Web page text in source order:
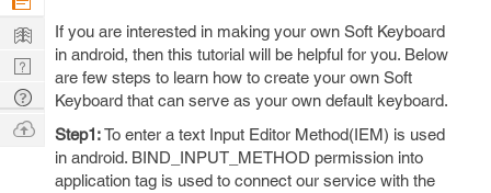
If you are interested in making your own Soft Keyboard
in android, then this tutorial will be helpful for you. Below
are few steps to learn how to create your own Soft
Keyboard that can serve as your own default keyboard.
Step1:To enter a text Input Editor Method(IEM) is used
in android. BIND_INPUT_METHOD permission into
application tag is used to connect our service with the
Learn
Nerd
Digest
Tech
Q & A
Ask